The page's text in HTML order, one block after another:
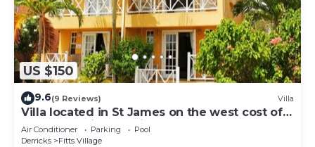
US $150
9.6(9 Reviews) Villa
Villa located in St James on the west cost of
Barbados with sea view and pool.
Air Conditioner Parking
Pool
Derricks
Fitts Village